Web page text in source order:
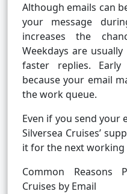
Although emails can
your message
increases the
Weekdays are
faster replies.
because your email
the work queue.
Even if you send your
Silversea Cruises’
it for the next working
Common Reasons
Cruises by Email